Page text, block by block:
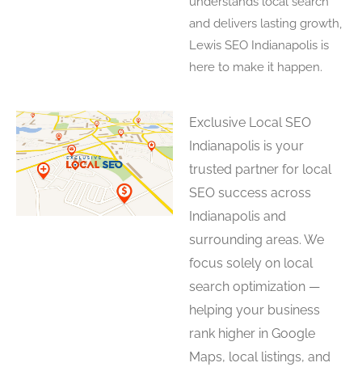
and delivers lasting growth,
Lewis SEO Indianapolis is
here to make it happen.
Exclusive Local SEO
Indianapolis is your
trusted partner for local
SEO success across
Indianapolis and
surrounding areas. We
focus solely on local
search optimization —
helping your business
rank higher in Google
Maps, local listings, and